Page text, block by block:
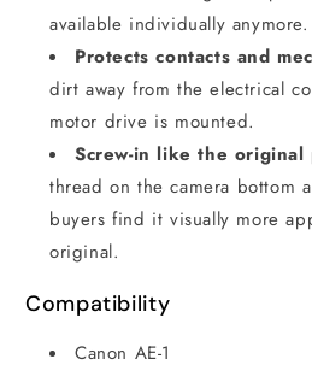
available individually anymore.
Protects contacts and
dirt away from the electrical
motor drive is mounted.
Screw-in like the original
thread on the camera bottom
buyers find it visually more
original.
Compatibility
Canon AE-1